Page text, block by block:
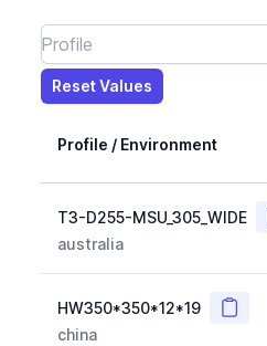
Length
Max Height
Max Width
Max CS Area
Max Ixx
Max Iyy
Reset Values
Reset Values
Profile / Environment
T3-D255-MSU_305_WIDE
australia
HW350*350*12*19 Copy
china